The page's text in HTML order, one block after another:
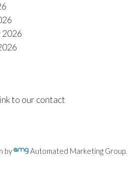
2026
to our contact
by Automated Marketing Group.